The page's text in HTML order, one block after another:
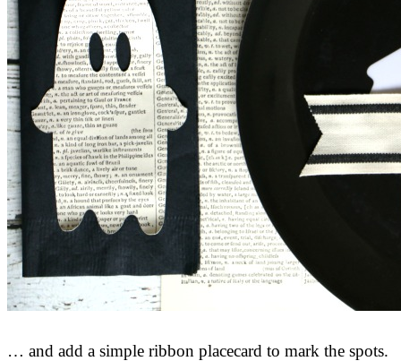
… and add a simple ribbon placecard to mark the spots.